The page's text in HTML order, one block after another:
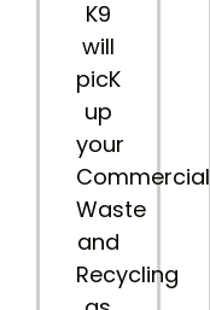
K9
will
picK
up
your
Commercial
Waste
and
Recycling